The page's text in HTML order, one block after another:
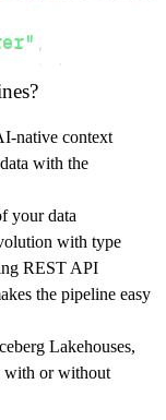
,
(config)
native context
with the
your data
with type
REST API
the pipeline easy
Lakehouses,
with or without